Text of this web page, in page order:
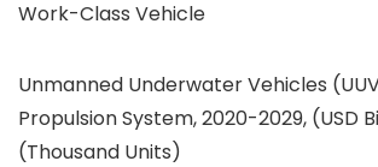
Work-Class Vehicle
Unmanned Underwater Vehicles
Propulsion System, 2020-2029, (USD
(Thousand Units)